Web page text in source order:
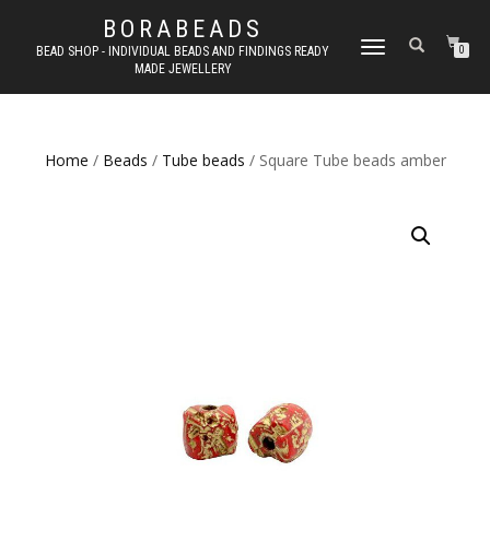
BORABEADS
BEAD SHOP - INDIVIDUAL BEADS AND FINDINGS READY
MADE JEWELLERY
TOGGLE
0
Home / Beads / Tube beads / Square Tube beads amber